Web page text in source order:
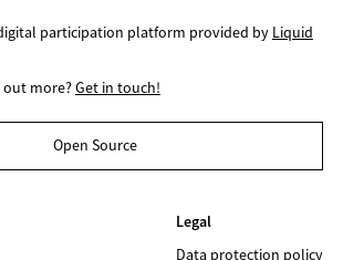
participation platform provided by Liquid
more?Get in touch!
Open Source
Legal
Data protection policy